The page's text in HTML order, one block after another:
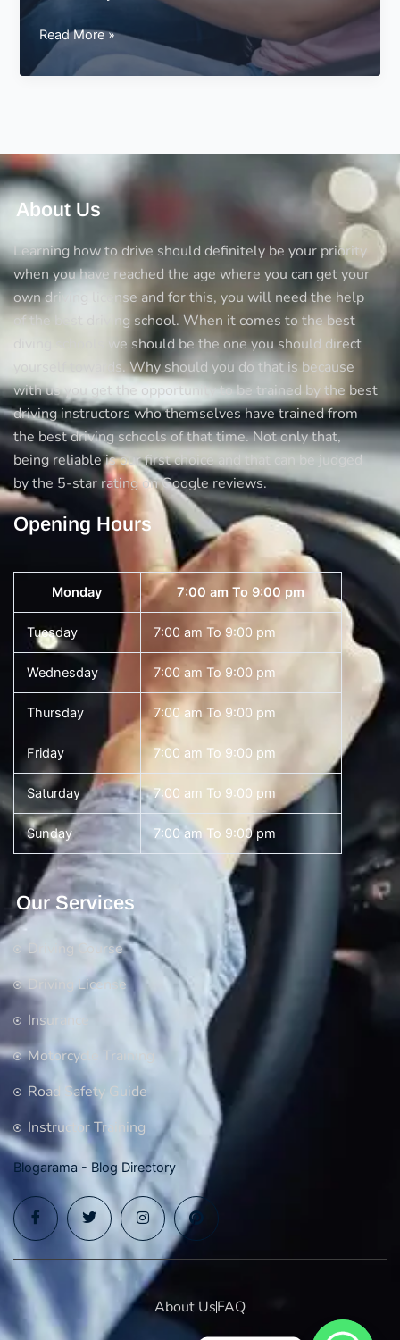
Completing
a
Downhill
Read More »
About Us
Learning how to drive should definitely be your priority
when you have reached the age where you can get your
own driving license and for this, you will need the help
of the best driving school. When it comes to the best
diving schools we should be the one you should direct
yourself towards. Why should you do that is because
with us you get the opportunity to be trained by the best
driving instructors who themselves have trained from
the best driving schools of that time. Not only that,
being reliable is our first choice and that can be judged
by the 5-star rating on Google reviews.
Opening Hours
Monday 7:00 am To 9:00 pm
Tuesday 7:00 am To 9:00 pm
Wednesday 7:00 am To 9:00 pm
Thursday 7:00 am To 9:00 pm
Friday 7:00 am To 9:00 pm
Saturday 7:00 am To 9:00 pm
Sunday 7:00 am To 9:00 pm
Our Services
Driving Course
Driving License
Insurance
Motorcycle Training
Road Safety Guide
Instructor Training
Blogarama - Blog Directory
About UsFAQ